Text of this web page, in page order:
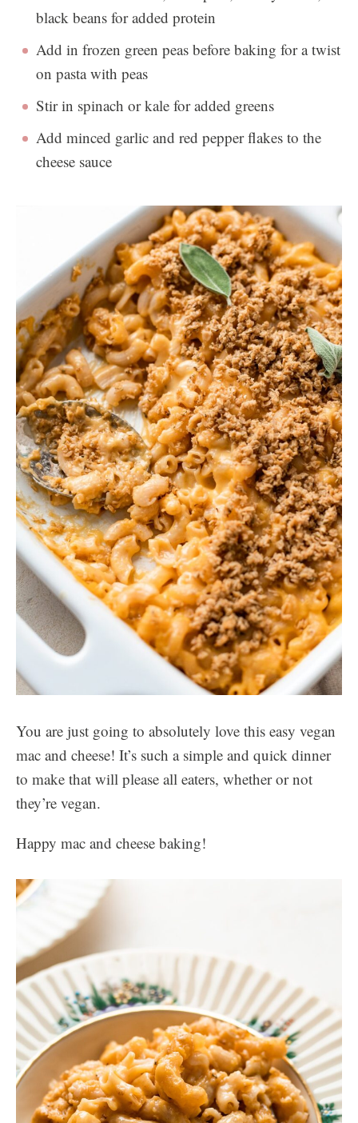
black beans for added protein
Add in frozen green peas before baking for a twist
on pasta with peas
Stir in spinach or kale for added greens
Add minced garlic and red pepper flakes to the
cheese sauce
You are just going to absolutely love this easy vegan
mac and cheese! It’s such a simple and quick dinner
to make that will please all eaters, whether or not
they’re vegan.
Happy mac and cheese baking!